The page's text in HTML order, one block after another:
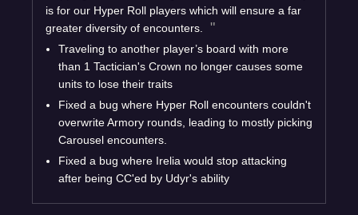
is for our Hyper Roll players which will ensure a far
greater diversity of encounters.
Traveling to another player’s board with more
than 1 Tactician's Crown no longer causes some
units to lose their traits
Fixed a bug where Hyper Roll encounters couldn't
overwrite Armory rounds, leading to mostly picking
Carousel encounters.
Fixed a bug where Irelia would stop attacking
after being CC'ed by Udyr's ability